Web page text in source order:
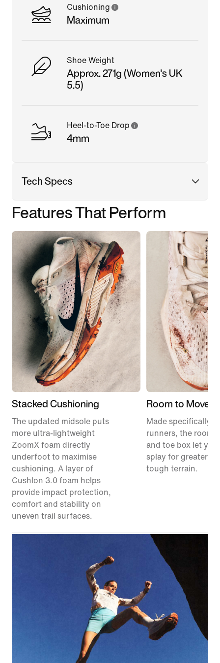
Cushioning
Maximum
Shoe Weight
Approx. 271g (Women's UK
5.5)
Heel-to-Toe Drop
4mm
Tech Specs
Features That Perform
Stacked Cushioning
The updated midsole puts
more ultra-lightweight
ZoomX foam directly
underfoot to maximise
cushioning. A layer of
Cushlon 3.0 foam helps
provide impact protection,
comfort and stability on
uneven trail surfaces.
Room to Move
Made specifically
runners, the
and toe box let
splay for greater
tough terrain.